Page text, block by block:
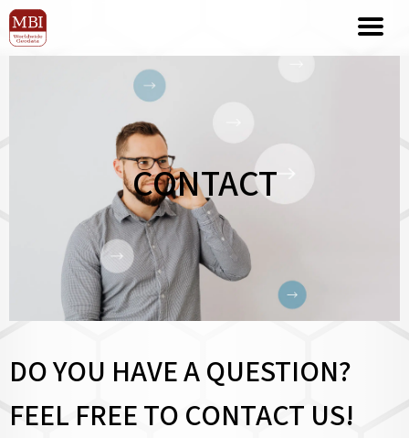
CONTACT
DO YOU HAVE A QUESTION?
FEEL FREE TO CONTACT US!